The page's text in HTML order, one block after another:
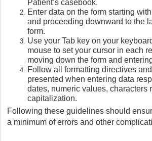
Patient’s casebook.
Enter data on the form starting
and proceeding downward to the
form.
Use your Tab key on your
mouse to set your cursor in each
moving down the form and
Follow all formatting directives
presented when entering data
dates, numeric values, characters
capitalization.
Following these guidelines should
a minimum of errors and other